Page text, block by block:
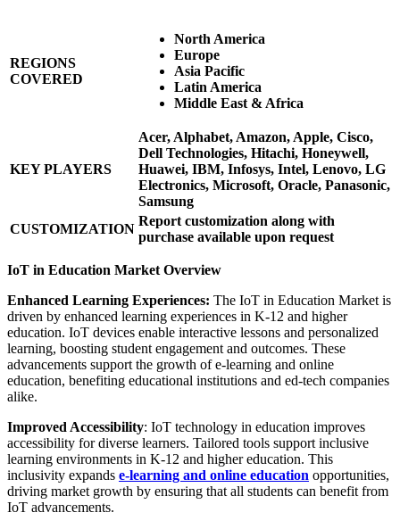
REGIONS
COVERED
North America
Europe
Asia Pacific
Latin America
Middle East & Africa
KEY PLAYERS
Acer, Alphabet, Amazon, Apple, Cisco,
Dell Technologies, Hitachi, Honeywell,
Huawei, IBM, Infosys, Intel, Lenovo, LG
Electronics, Microsoft, Oracle, Panasonic,
Samsung
CUSTOMIZATION
Report customization along with
purchase available upon request
IoT in Education Market Overview
Enhanced Learning Experiences: The IoT in Education Market is
driven by enhanced learning experiences in K-12 and higher
education. IoT devices enable interactive lessons and personalized
learning, boosting student engagement and outcomes. These
advancements support the growth of e-learning and online
education, benefiting educational institutions and ed-tech companies
alike.
Improved Accessibility: IoT technology in education improves
accessibility for diverse learners. Tailored tools support inclusive
learning environments in K-12 and higher education. This
inclusivity expands e-learning and online education opportunities,
driving market growth by ensuring that all students can benefit from
IoT advancements.